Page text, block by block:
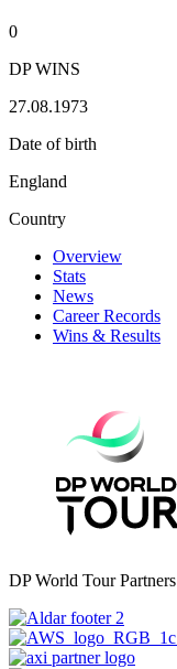
0
DP WINS
27.08.1973
Date of birth
England
Country
Overview
Stats
News
Career Records
Wins & Results
DP World Tour Partners